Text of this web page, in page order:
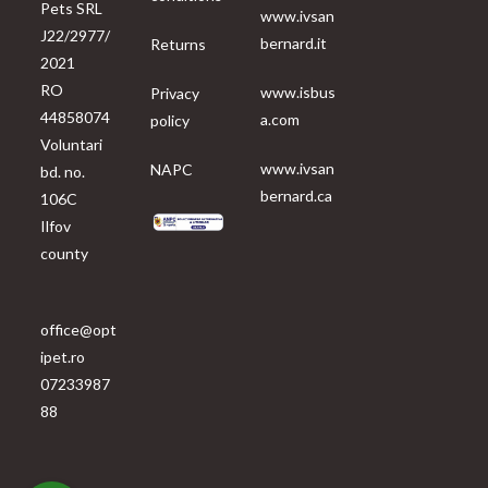
Pets SRL
J22/2977/
2021
RO
44858074
Voluntari
bd. no.
106C
Ilfov
county
office@opt
ipet.ro
07233987
88
Returns
Privacy
policy
NAPC
www.ivsan
bernard.it
www.isbus
a.com
www.ivsan
bernard.ca